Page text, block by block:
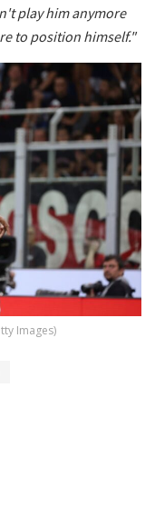
play him anymore
to position himself."
Images)